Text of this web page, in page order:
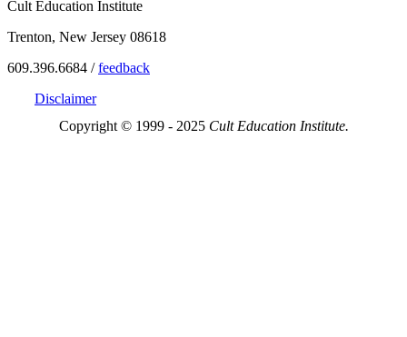
Cult Education Institute
Trenton, New Jersey 08618
609.396.6684 /feedback
Disclaimer
Copyright © 1999 - 2025 Cult Education Institute.